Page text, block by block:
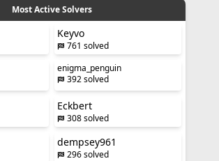
Most Active Solvers
Keyvo
761 solved
enigma_penguin
392 solved
Eckbert
308 solved
dempsey961
296 solved